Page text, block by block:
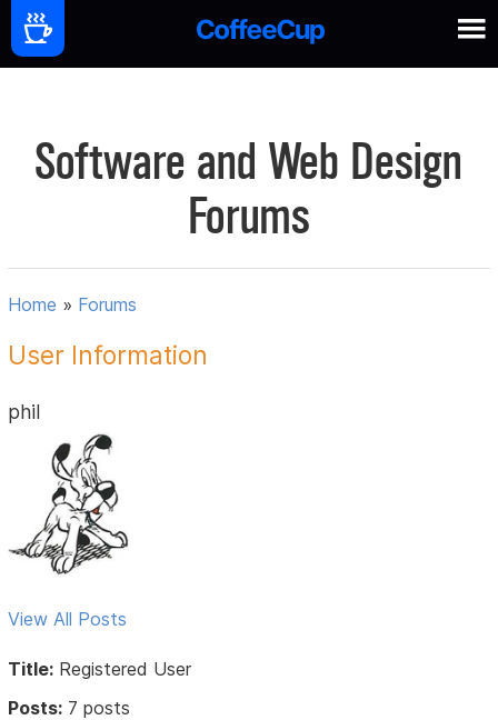
Software and Web Design
Forums
Home » Forums
User Information
phil
View All Posts
Title: Registered User
Posts: 7 posts